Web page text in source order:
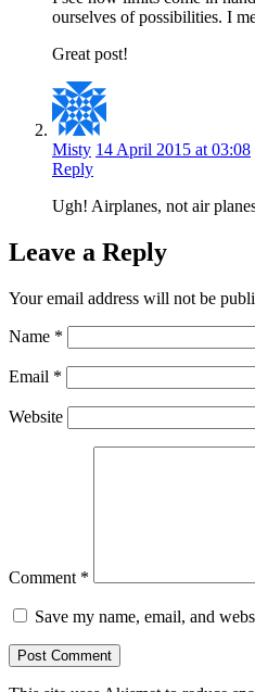
ourselves of possibilities. I
Great post!
Misty 14 April 2015 at 03:08
Reply
Ugh! Airplanes, not air
Leave a Reply
Your email address will not be
Name *
Email *
Website
Comment *
Save my name, email, and